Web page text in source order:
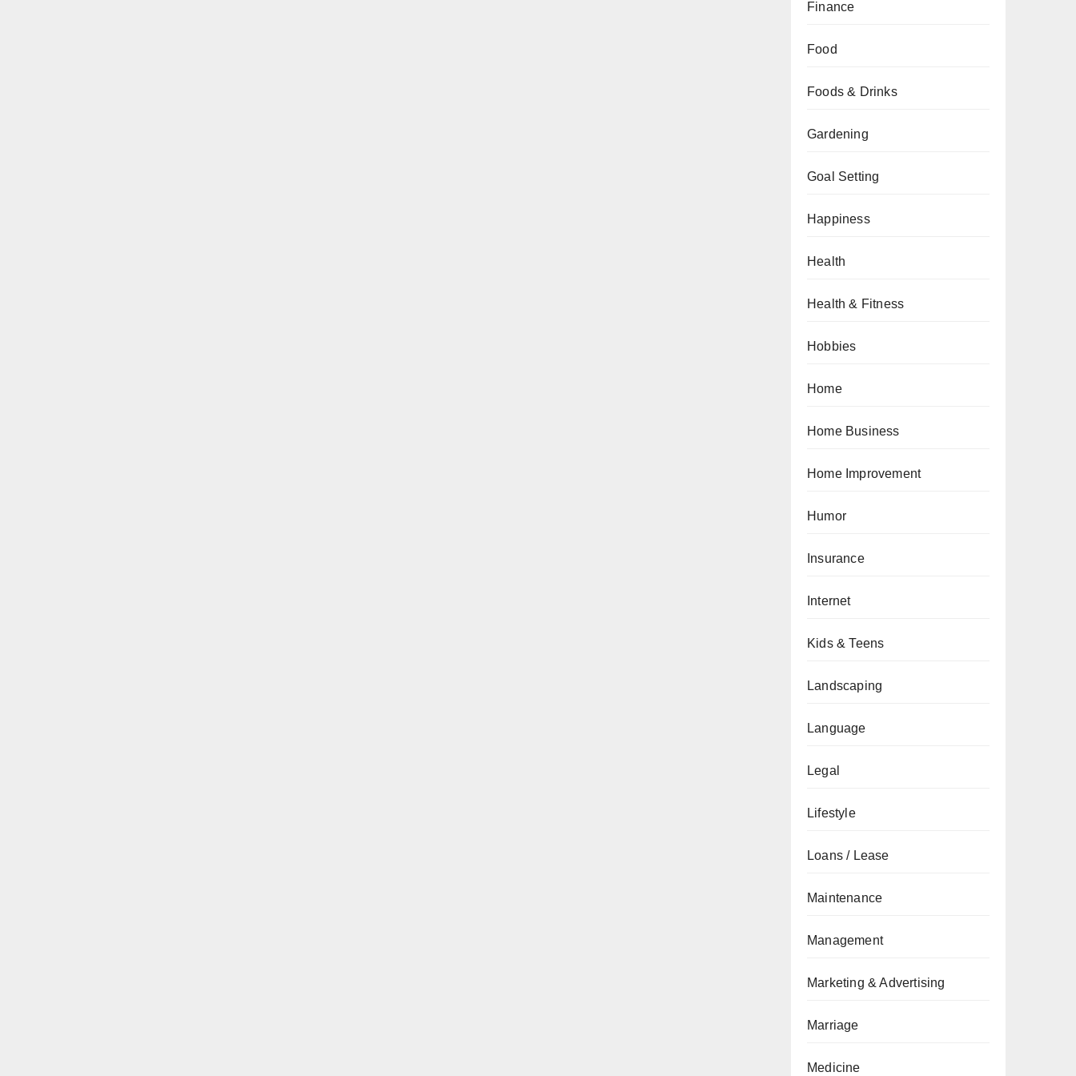
Finance
Food
Foods & Drinks
Gardening
Goal Setting
Happiness
Health
Health & Fitness
Hobbies
Home
Home Business
Home Improvement
Humor
Insurance
Internet
Kids & Teens
Landscaping
Language
Legal
Lifestyle
Loans / Lease
Maintenance
Management
Marketing & Advertising
Marriage
Medicine